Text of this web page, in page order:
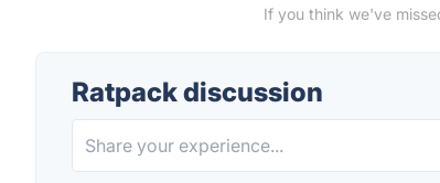
If you think we've
Ratpack discussion